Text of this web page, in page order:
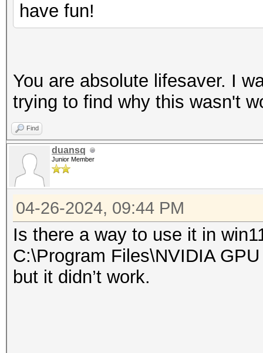
have fun!
You are absolute lifesaver. I
trying to find why this wasn't
Find
duansq
Junior Member
04-26-2024, 09:44 PM
Is there a way to use it in
C:\Program Files\NVIDIA
but it didn’t work.